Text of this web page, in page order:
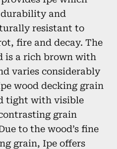
and
resistant to
fire and decay. The
is a rich brown with
varies considerably
wood decking grain
tight with visible
grain
to the wood’s fine
grain, Ipe offers